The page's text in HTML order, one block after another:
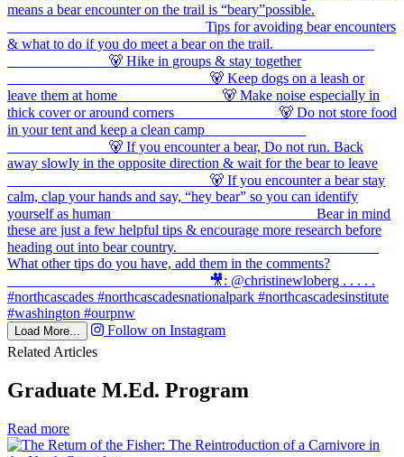
Load More...
Follow on Instagram
Related Articles
Graduate M.Ed. Program
Read morein
Graduate